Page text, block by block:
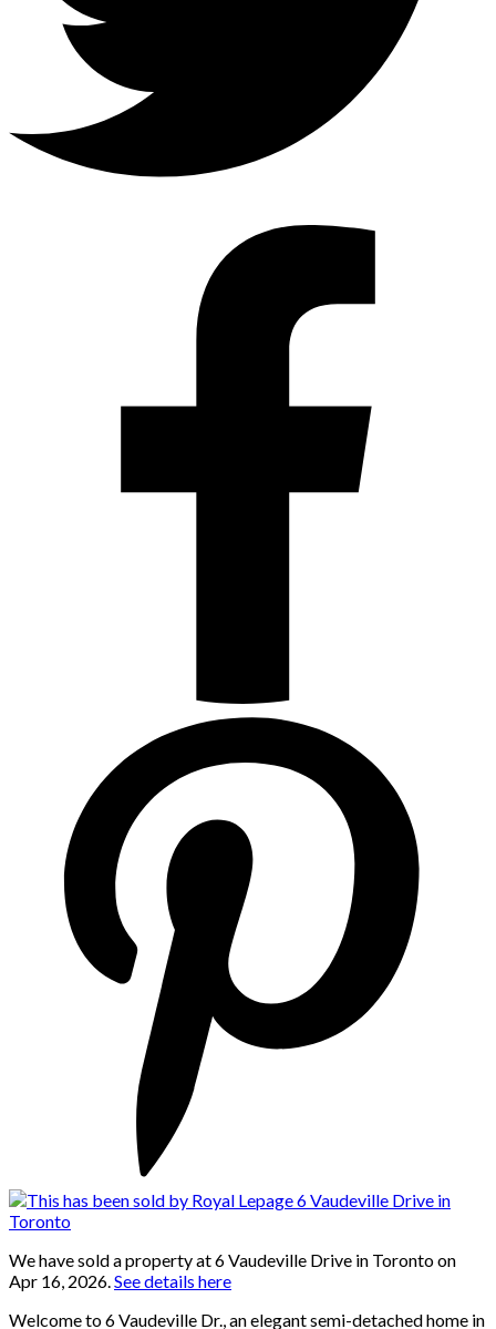
We have sold a property at 6 Vaudeville Drive in Toronto on
Apr 16, 2026.See details here
Welcome to 6 Vaudeville Dr., an elegant semi-detached home in